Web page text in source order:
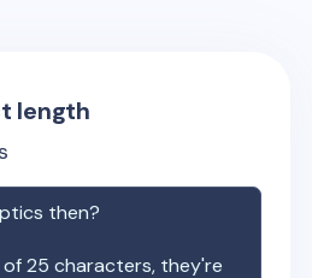
length
then?
of25 characters, they're